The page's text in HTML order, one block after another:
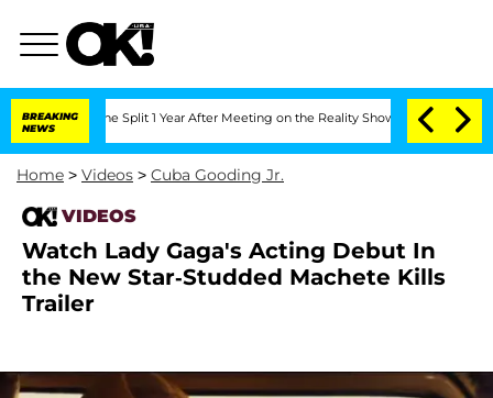
BREAKING
NEWS
Split 1 Year After Meeting on the Reality Show Senate
Home > Videos > Cuba Gooding Jr.
VIDEOS
Watch Lady Gaga's Acting Debut In
the New Star-Studded Machete Kills
Trailer